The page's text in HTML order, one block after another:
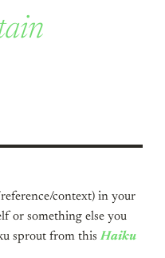
context) in your
or something else you
sprout from this Haiku